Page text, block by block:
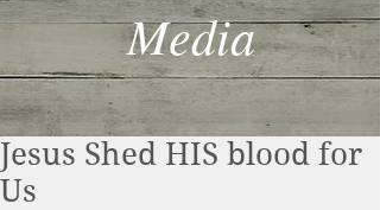
Media
Jesus Shed HIS blood for
Us